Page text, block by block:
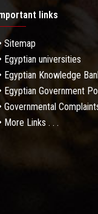
links
Sitemap
Egyptian universities
Egyptian Knowledge
Egyptian Government
Governmental
More Links . . .